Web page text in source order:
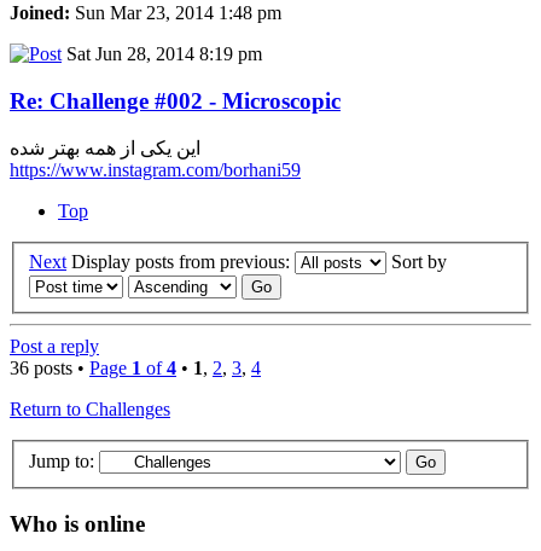
Joined: Sun Mar 23, 2014 1:48 pm
Sat Jun 28, 2014 8:19 pm
Re: Challenge #002 - Microscopic
این یکی از همه بهتر شده
https://www.instagram.com/borhani59
Top
Next Display posts from previous: Sort by
Post a reply
36 posts • Page 1 of4 • 1, 2, 3, 4
Return to Challenges
Jump to:
Who is online